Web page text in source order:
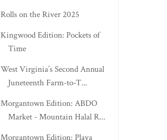
Rolls on the River 2025
Kingwood Edition: Pockets of
Time
West Virginia’s Second Annual
Juneteenth Farm-to-T...
Morgantown Edition: ABDO
Market - Mountain Halal R...
Morgantown Edition: Playa